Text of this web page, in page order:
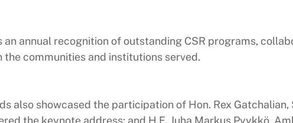
an annual recognition of outstanding CSR programs,
communities and institutions served.
also showcased the participation of Hon. Rex
the keynote address; and H.E. Juha Markus Pyykkö,